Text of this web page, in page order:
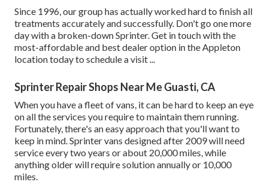
Since 1996, our group has actually worked hard to finish all
treatments accurately and successfully. Don't go one more
day with a broken-down Sprinter. Get in touch with the
most-affordable and best dealer option in the Appleton
location today to schedule a visit ...
Sprinter Repair Shops Near Me Guasti, CA
When you have a fleet of vans, it can be hard to keep an eye
on all the services you require to maintain them running.
Fortunately, there's an easy approach that you'll want to
keep in mind. Sprinter vans designed after 2009 will need
service every two years or about 20,000 miles, while
anything older will require solution annually or 10,000
miles.